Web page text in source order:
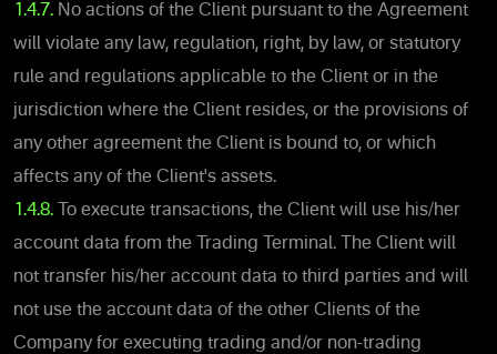
1.4.7. No actions of the Client pursuant to the Agreement
will violate any law, regulation, right, by law, or statutory
rule and regulations applicable to the Client or in the
jurisdiction where the Client resides, or the provisions of
any other agreement the Client is bound to, or which
affects any of the Client's assets.
1.4.8.
To execute transactions, the Client will use his/her
account data from the Trading Terminal. The Client will
not transfer his/her account data to third parties and will
not use the account data of the other Clients of the
Company for executing trading and/or non-trading